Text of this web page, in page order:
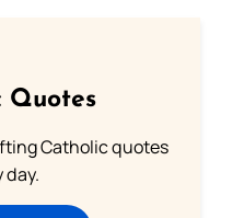
Quotes
Catholic quotes
day.